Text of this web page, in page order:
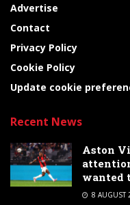
Advertise
Contact
Privacy Policy
Cookie Policy
Update cookie
Recent News
Aston
wanted
8 AUGUST